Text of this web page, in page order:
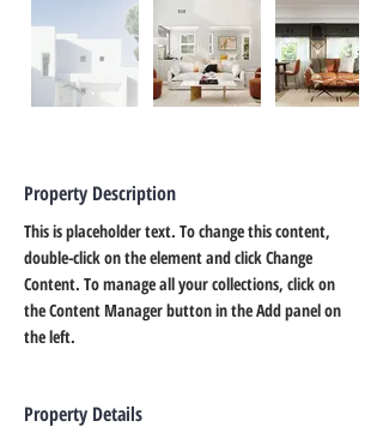
Property Description
This is placeholder text. To change this content,
double-click on the element and click Change
Content. To manage all your collections, click on
the Content Manager button in the Add panel on
the left.
Property Details